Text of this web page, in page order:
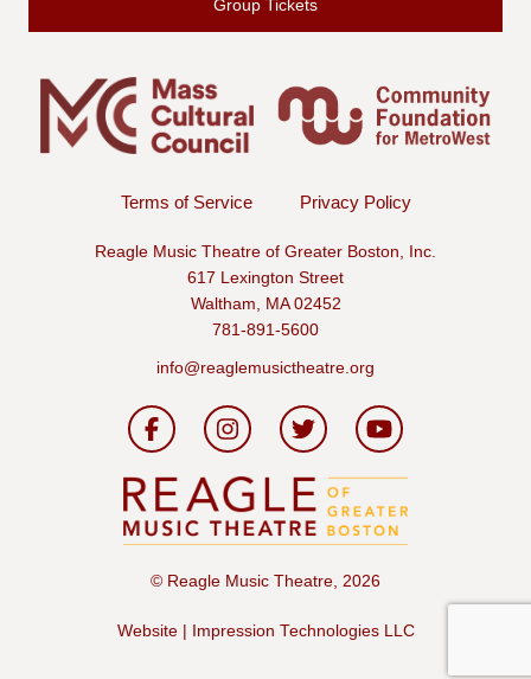
Group Tickets
Terms of Service Privacy Policy
Reagle Music Theatre of Greater Boston, Inc.
617 Lexington Street
Waltham, MA 02452
781-891-5600
info@reaglemusictheatre.org
© Reagle Music Theatre, 2026
Website | Impression Technologies LLC